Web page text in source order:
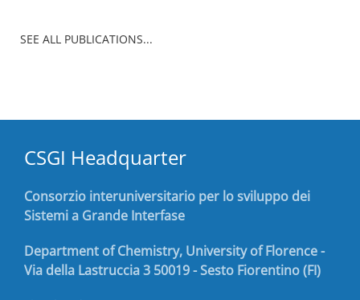
SEE ALL PUBLICATIONS...
CSGI Headquarter
Consorzio interuniversitario per lo sviluppo dei
Sistemi a Grande Interfase
Department of Chemistry, University of Florence -
Via della Lastruccia 3 50019 - Sesto Fiorentino (FI)